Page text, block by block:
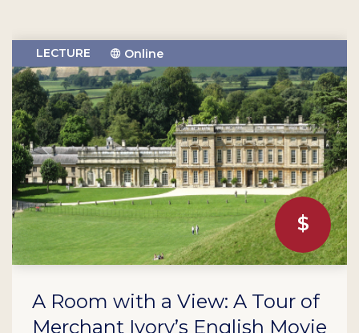
LECTURE Online
A Room with a View: A Tour of
Merchant Ivory’s English Movie